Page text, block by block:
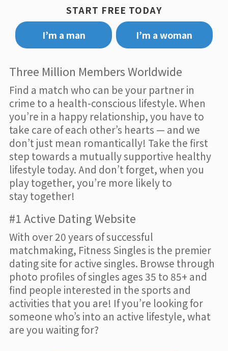
START FREE TODAY
I’m a man
I’m a woman
Three Million Members Worldwide
Find a match who can be your partner in
crime to a health-conscious lifestyle. When
you’re in a happy relationship, you have to
take care of each other’s hearts — and we
don’t just mean romantically! Take the first
step towards a mutually supportive healthy
lifestyle today. And don’t forget, when you
play together, you’re more likely to
stay together!
#1 Active Dating Website
With over 20 years of successful
matchmaking, Fitness Singles is the premier
dating site for active singles. Browse through
photo profiles of singles ages 35 to 85+ and
find people interested in the sports and
activities that you are! If you’re looking for
someone who’s into an active lifestyle, what
are you waiting for?